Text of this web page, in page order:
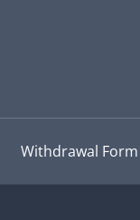
Withdrawal Form